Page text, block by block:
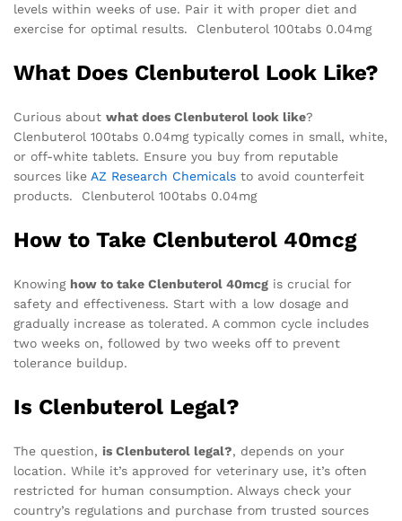
levels within weeks of use. Pair it with proper diet and
exercise for optimal results. Clenbuterol 100tabs 0.04mg
What Does Clenbuterol Look Like?
Curious about what does Clenbuterol look like?
Clenbuterol 100tabs 0.04mg typically comes in small, white,
or off-white tablets. Ensure you buy from reputable
sources like AZ Research Chemicals to avoid counterfeit
products. Clenbuterol 100tabs 0.04mg
How to Take Clenbuterol 40mcg
Knowing how to take Clenbuterol 40mcg is crucial for
safety and effectiveness. Start with a low dosage and
gradually increase as tolerated. A common cycle includes
two weeks on, followed by two weeks off to prevent
tolerance buildup.
Is Clenbuterol Legal?
The question, is Clenbuterol legal?, depends on your
location. While it’s approved for veterinary use, it’s often
restricted for human consumption. Always check your
country’s regulations and purchase from trusted sources